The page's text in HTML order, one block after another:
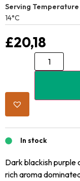
Serving Temperature
14°C
£20,18
In stock
Dark blackish purple
rich aroma